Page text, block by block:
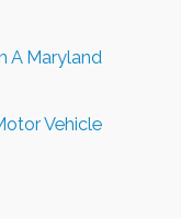
A Maryland
Vehicle